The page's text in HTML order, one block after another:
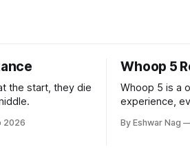
the start, they die
2026
Whoop 5
Whoop 5 is a
experience,
By Eshwar Nag